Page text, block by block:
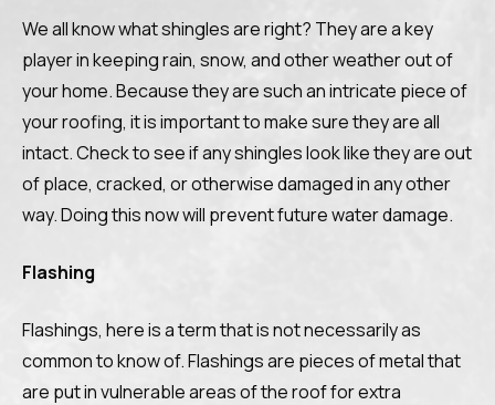
We all know what shingles are right? They are a key
player in keeping rain, snow, and other weather out of
your home. Because they are such an intricate piece of
your roofing, it is important to make sure they are all
intact. Check to see if any shingles look like they are out
of place, cracked, or otherwise damaged in any other
way. Doing this now will prevent future water damage.
Flashing
Flashings, here is a term that is not necessarily as
common to know of. Flashings are pieces of metal that
are put in vulnerable areas of the roof for extra